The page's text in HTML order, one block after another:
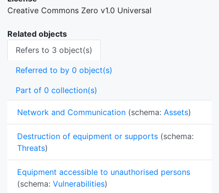
Creative Commons Zero v1.0 Universal
Related objects
Refers to 3 object(s)
Referred to by 0 object(s)
Part of 0 collection(s)
Network and Communication (schema: Assets)
Destruction of equipment or supports (schema:
Threats)
Equipment accessible to unauthorised persons
(schema: Vulnerabilities)